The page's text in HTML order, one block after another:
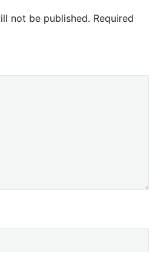
not be published. Required